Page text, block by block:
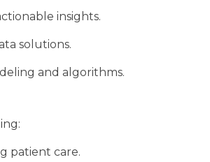
insights.
solutions.
and algorithms.
patient care.